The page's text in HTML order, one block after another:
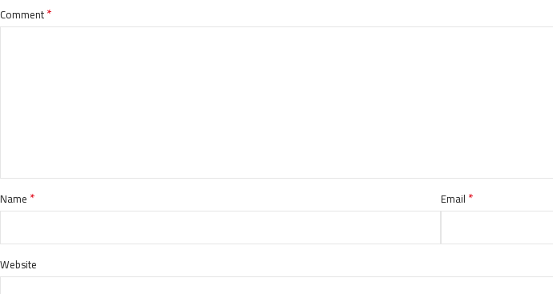
Comment*
Name * Email *
Website